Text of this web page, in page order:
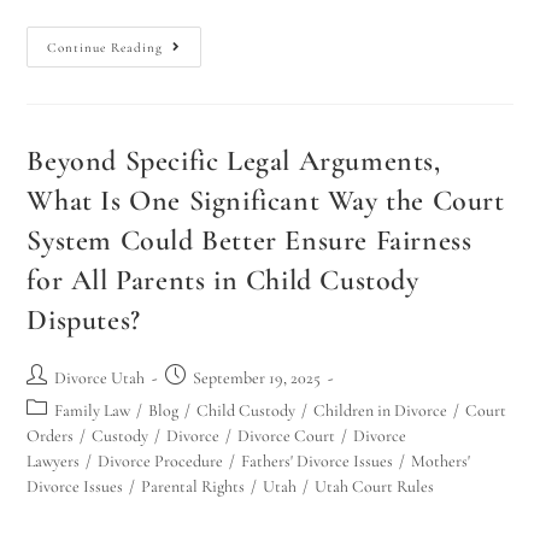
Continue Reading
Beyond Specific Legal Arguments,
What Is One Significant Way the Court
System Could Better Ensure Fairness
for All Parents in Child Custody
Disputes?
Divorce Utah
September 19, 2025
Family Law / Blog / Child Custody / Children in Divorce / Court
Orders / Custody / Divorce / Divorce Court / Divorce
Lawyers / Divorce Procedure / Fathers' Divorce Issues / Mothers'
Divorce Issues / Parental Rights / Utah / Utah Court Rules